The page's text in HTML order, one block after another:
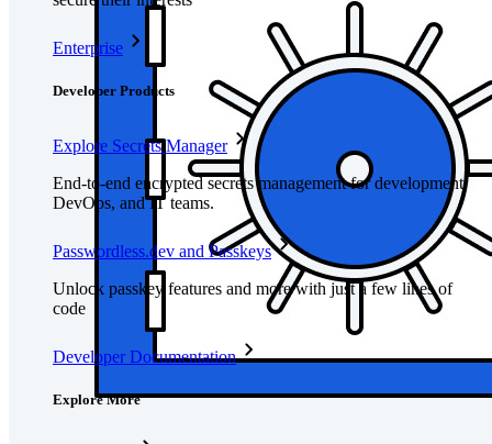
Enterprise
Developer Products
Explore Secrets Manager
End-to-end encrypted secrets management for development,
DevOps, and IT teams.
Passwordless.dev and Passkeys
Unlock passkey features and more with just a few lines of
code
Developer Documentation
Explore More